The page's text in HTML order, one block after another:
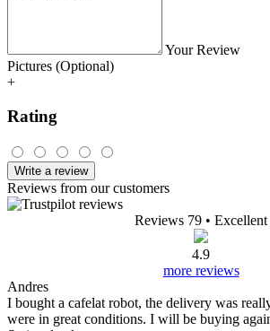
Your Review
Pictures (Optional)
+
Rating
Write a review
Reviews from our customers
Reviews 79 • Excellent
4.9
more reviews
Andres
I bought a cafelat robot, the delivery was
were in great conditions. I will be buying